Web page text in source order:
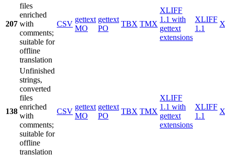
207
files
enriched
with
comments;
suitable for
offline
translation
CSV
gettext
MO
gettext
PO
TBX TMX
XLIFF
1.1 with
gettext
extensions
XLIFF
1.1
138
Unfinished
strings,
converted
files
enriched
with
comments;
suitable for
offline
translation
CSV
gettext
MO
gettext
PO
TBX TMX
XLIFF
1.1 with
gettext
extensions
XLIFF
1.1